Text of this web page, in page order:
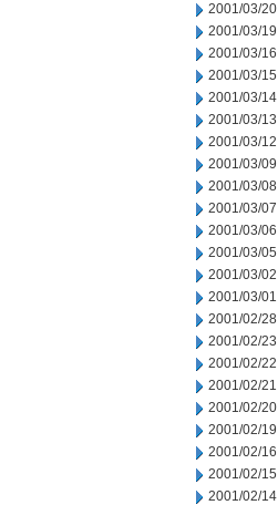
2001/03/20
2001/03/19
2001/03/16
2001/03/15
2001/03/14
2001/03/13
2001/03/12
2001/03/09
2001/03/08
2001/03/07
2001/03/06
2001/03/05
2001/03/02
2001/03/01
2001/02/28
2001/02/23
2001/02/22
2001/02/21
2001/02/20
2001/02/19
2001/02/16
2001/02/15
2001/02/14